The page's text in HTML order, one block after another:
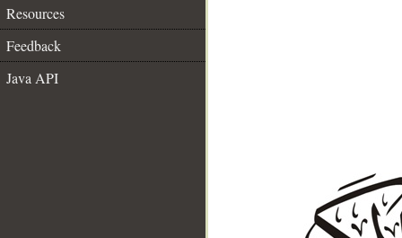
Resources
Feedback
Java API